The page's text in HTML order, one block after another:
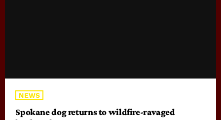
NEWS
Spokane dog returns to wildfire-ravaged